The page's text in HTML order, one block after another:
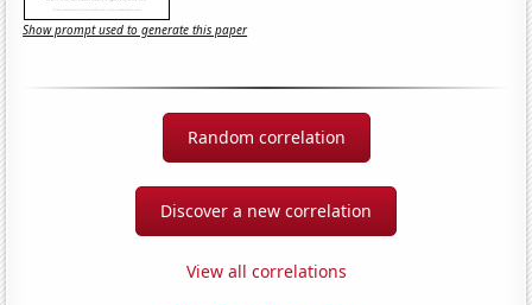
Show prompt used to generate this paper
Random correlation
Discover a new correlation
View all correlations